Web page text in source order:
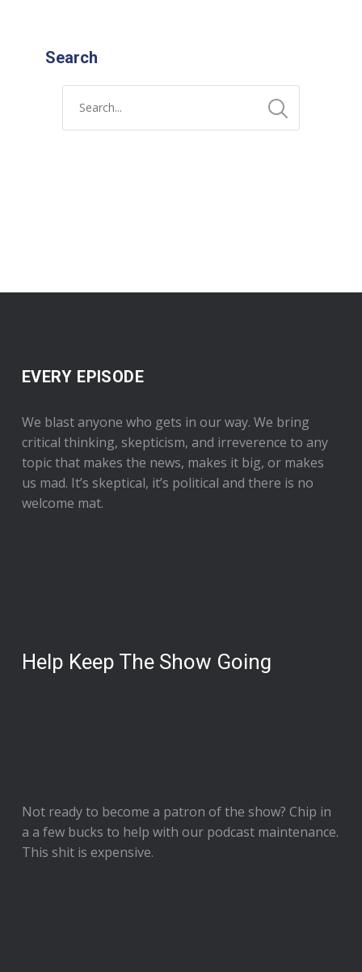
Search
EVERY EPISODE
We blast anyone who gets in our way. We bring
critical thinking, skepticism, and irreverence to any
topic that makes the news, makes it big, or makes
us mad. It’s skeptical, it’s political and there is no
welcome mat.
Help Keep The Show Going
Not ready to become a patron of the show? Chip in
a a few bucks to help with our podcast maintenance.
This shit is expensive.